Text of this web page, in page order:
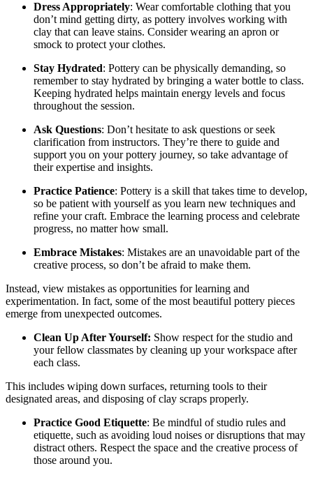
Dress Appropriately: Wear comfortable clothing that you
don’t mind getting dirty, as pottery involves working with
clay that can leave stains. Consider wearing an apron or
smock to protect your clothes.
Stay Hydrated: Pottery can be physically demanding, so
remember to stay hydrated by bringing a water bottle to class.
Keeping hydrated helps maintain energy levels and focus
throughout the session.
Ask Questions: Don’t hesitate to ask questions or seek
clarification from instructors. They’re there to guide and
support you on your pottery journey, so take advantage of
their expertise and insights.
Practice Patience: Pottery is a skill that takes time to develop,
so be patient with yourself as you learn new techniques and
refine your craft. Embrace the learning process and celebrate
progress, no matter how small.
Embrace Mistakes: Mistakes are an unavoidable part of the
creative process, so don’t be afraid to make them.
Instead, view mistakes as opportunities for learning and
experimentation. In fact, some of the most beautiful pottery pieces
emerge from unexpected outcomes.
Clean Up After Yourself: Show respect for the studio and
your fellow classmates by cleaning up your workspace after
each class.
This includes wiping down surfaces, returning tools to their
designated areas, and disposing of clay scraps properly.
Practice Good Etiquette: Be mindful of studio rules and
etiquette, such as avoiding loud noises or disruptions that may
distract others. Respect the space and the creative process of
those around you.